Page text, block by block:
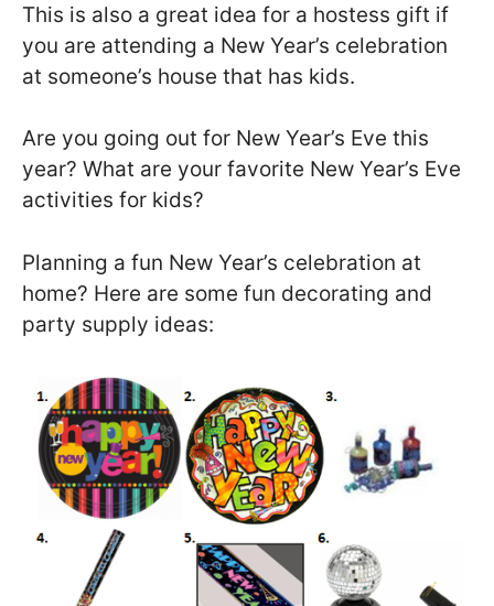
This is also a great idea for a hostess gift if
you are attending a New Year’s celebration
at someone’s house that has kids.
Are you going out for New Year’s Eve this
year? What are your favorite New Year’s Eve
activities for kids?
Planning a fun New Year’s celebration at
home? Here are some fun decorating and
party supply ideas: